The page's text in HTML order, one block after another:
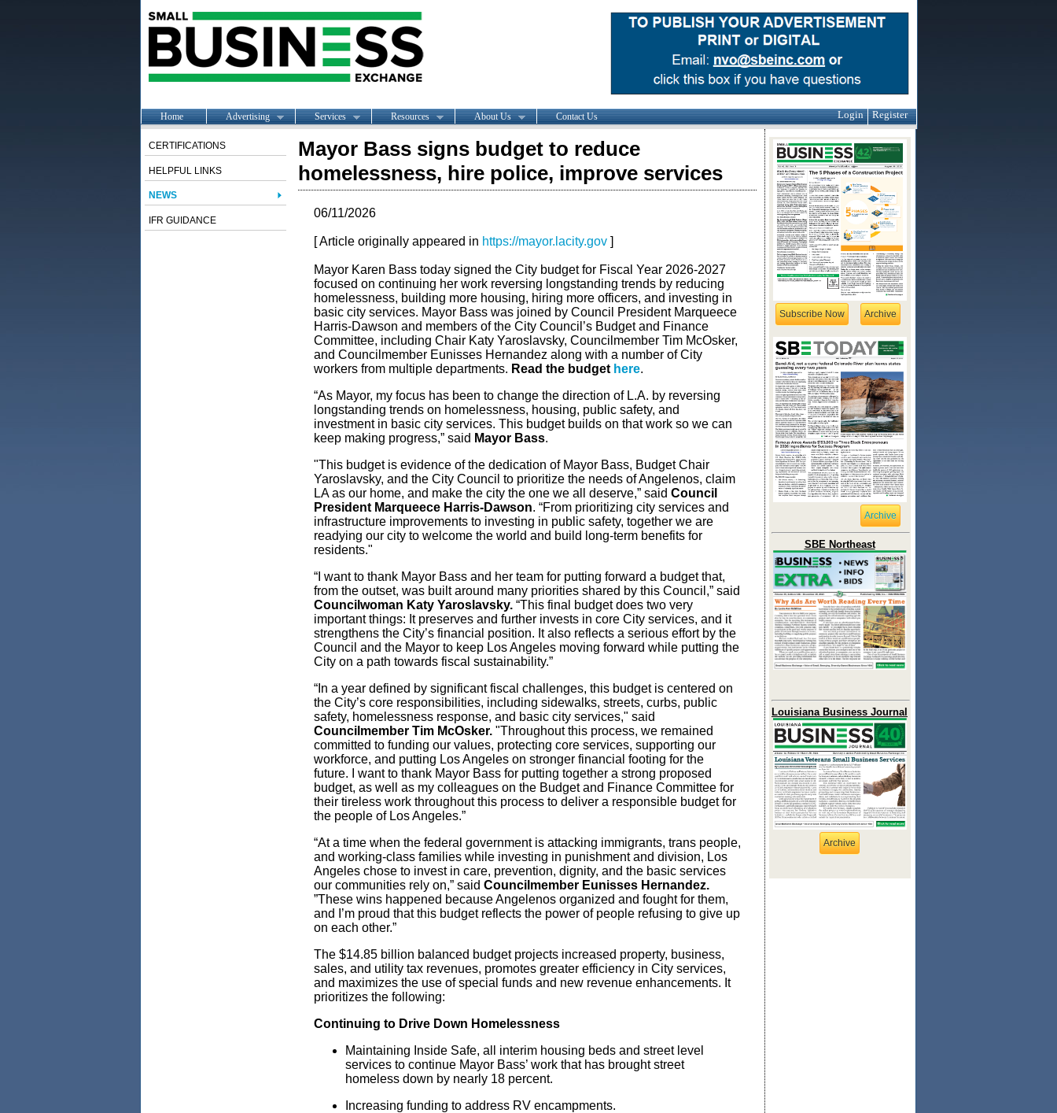
Home Advertising Services Resources About Us Contact Us Login Register
CERTIFICATIONS
HELPFUL LINKS
NEWS
IFR GUIDANCE
Mayor Bass signs budget to reduce
homelessness, hire police, improve services
06/11/2026
[ Article originally appeared in https://mayor.lacity.gov]
Mayor Karen Bass today signed the City budgetforFiscal Year 2026-2027
focused on continuing her work reversing longstanding trends by reducing
homelessness, building more housing, hiring more officers, and investing in
basic city services. Mayor Bass was joined by Council President Marqueece
Harris-Dawson and members of the City Council’s Budget and Finance
Committee, including Chair Katy Yaroslavsky, Councilmember Tim McOsker,
and Councilmember Eunisses Hernandez along with a number of City
workers from multiple departments. Read the budget here.
“As Mayor, my focus has been to change the direction of L.A. by reversing
longstanding trends on homelessness, housing, public safety, and
investment in basic city services. This budget builds on that work so we can
keep making progress,” said Mayor Bass.
"This budget is evidence of the dedication of Mayor Bass, Budget Chair
Yaroslavsky, and the City Council to prioritize the needs of Angelenos, claim
LA as our home, and make the city the one we all deserve,” said Council
President Marqueece Harris-Dawson. “From prioritizing city services and
infrastructure improvements to investing in public safety, together we are
readying our city to welcome the world and build long-term benefits for
residents."
“I want to thank Mayor Bass and her team forputting forward a budget that,
from the outset, was built around many priorities shared by this Council,” said
Councilwoman Katy Yaroslavsky. “This final budget does two very
important things: It preserves and further invests in core City services, and it
strengthens the City’s financial position. It also reflects a serious effort by the
Council and the Mayor to keep Los Angeles moving forward while putting the
City on a path towards fiscal sustainability.”
“In a year defined by significant fiscal challenges, this budget is centered on
the City’s core responsibilities, including sidewalks, streets, curbs, public
safety, homelessness response, and basic city services," said
Councilmember Tim McOsker."Throughout this process, we remained
committed to funding our values, protecting core services, supporting our
workforce, and putting Los Angeles on stronger financial footing forthe
future. I want to thank Mayor Bass forputting together a strong proposed
budget, as well as my colleagues on the Budget and Finance Committee for
their tireless work throughout this process to deliver a responsible budgetfor
the people of Los Angeles.”
“At a time when the federal government is attacking immigrants, trans people,
and working-class families while investing in punishment and division, Los
Angeles chose to invest in care, prevention, dignity, and the basic services
our communities rely on,” said Councilmember Eunisses Hernandez.
”These wins happened because Angelenos organized and foughtforthem,
and I’m proud that this budget reflects the power of people refusing to give up
on each other.”
The $14.85 billion balanced budget projects increased property, business,
sales, and utility tax revenues, promotes greater efficiency in City services,
and maximizes the use of special funds and new revenue enhancements. It
prioritizes the following:
Continuing to Drive Down Homelessness
Maintaining Inside Safe, all interim housing beds and street level
services to continue Mayor Bass’ work that has brought street
homeless down by nearly 18 percent.
Increasing funding to address RV encampments.
Subscribe Now Archive
Archive
SBE Northeast
Louisiana Business Journal
Archive